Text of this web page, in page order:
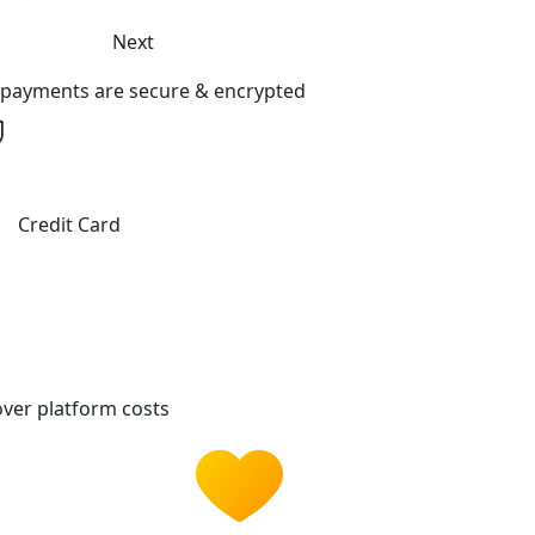
Next
are secure & encrypted
Credit Card
platform costs